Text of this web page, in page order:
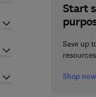
Start
Save up
resources
Shop now